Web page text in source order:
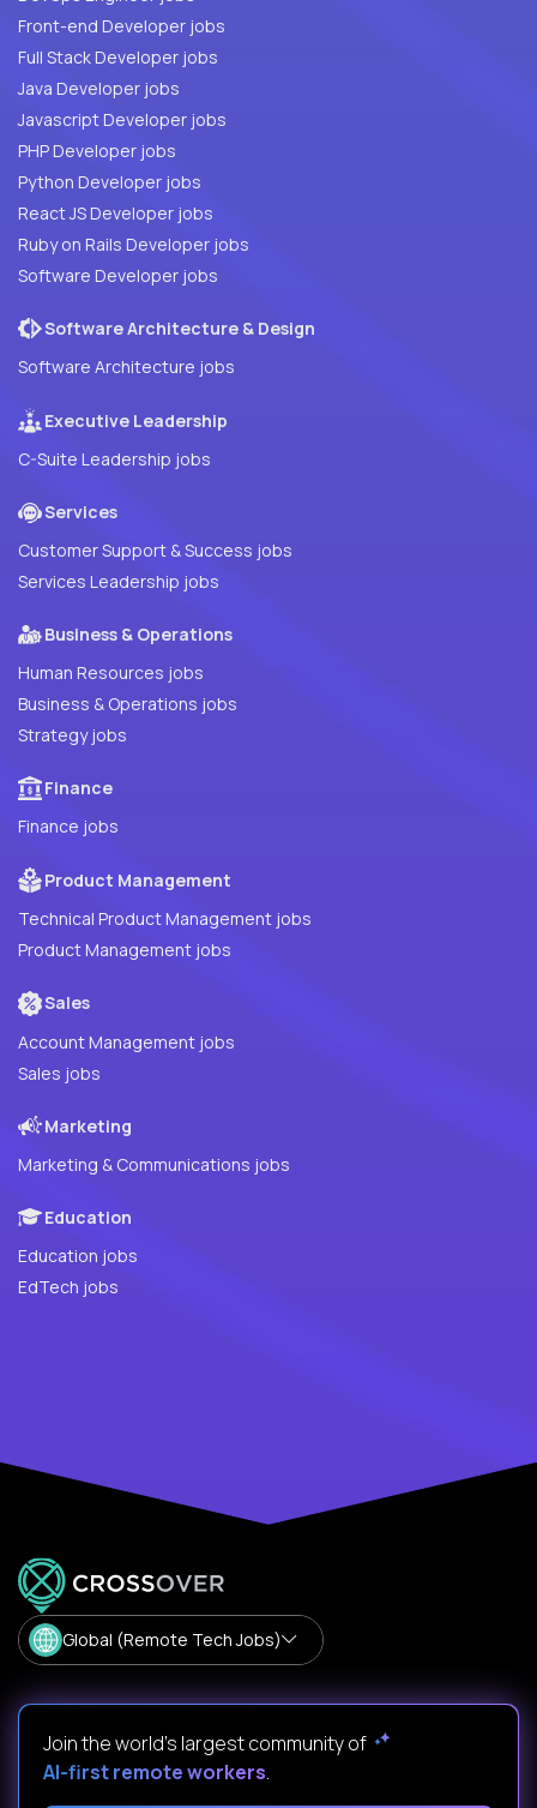
Front-end Developer jobs
Full Stack Developer jobs
Java Developer jobs
Javascript Developer jobs
PHP Developer jobs
Python Developer jobs
React JS Developer jobs
Ruby on Rails Developer jobs
Software Developer jobs
Software Architecture & Design
Software Architecture jobs
Executive Leadership
C-Suite Leadership jobs
Services
Customer Support & Success jobs
Services Leadership jobs
Business & Operations
Human Resources jobs
Business & Operations jobs
Strategy jobs
Finance
Finance jobs
Product Management
Technical Product Management jobs
Product Management jobs
Sales
Account Management jobs
Sales jobs
Marketing
Marketing & Communications jobs
Education
Education jobs
EdTech jobs
Global (Remote Tech Jobs)
Join the world's largest community of
AI-first remote workers.